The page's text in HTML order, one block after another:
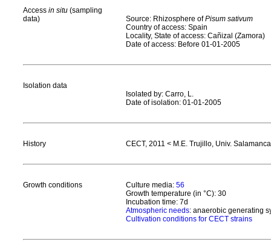
Access in situ (sampling
data)
Source: Rhizosphere ofPisum sativum
Country of access: Spain
Locality, State of access: Cañizal (Zamora)
Date of access: Before 01-01-2005
Isolation data
Isolated by: Carro, L.
Date of isolation: 01-01-2005
History CECT, 2011 < M.E. Trujillo, Univ.
Growth conditions Culture media: 56
Growth temperature (in °C): 30
Incubation time: 7d
Atmospheric needs: anaerobic generating
Cultivation conditions for CECT strains